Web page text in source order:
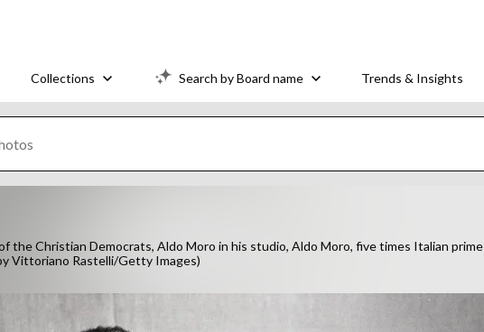
Collections Search by Board name Trends & Insights
the Christian Democrats, Aldo Moro in his studio, Aldo Moro, five times Italian prime
Vittoriano Rastelli/Getty Images)